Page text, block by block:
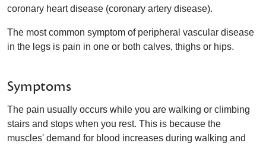
coronary heart disease (coronary artery disease).
The most common symptom of peripheral vascular disease
in the legs is pain in one or both calves, thighs or hips.
Symptoms
The pain usually occurs while you are walking or climbing
stairs and stops when you rest. This is because the
muscles' demand for blood increases during walking and